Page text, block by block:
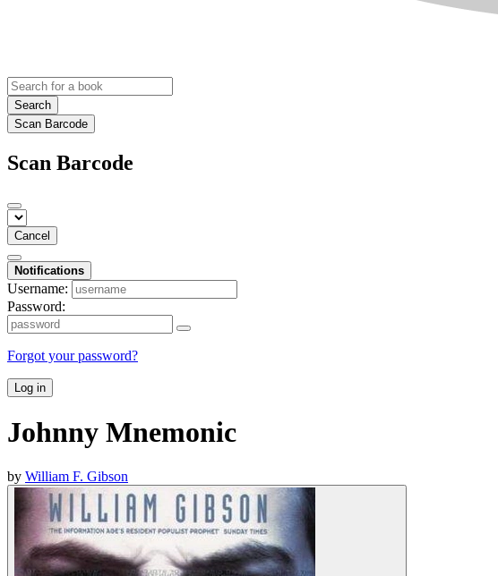
Search
Scan Barcode
Scan Barcode
Cancel
Notifications
Username:
Password:
Forgot your password?
Log in
Johnny Mnemonic
by William F. Gibson